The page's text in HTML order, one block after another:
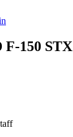
F-150 STX